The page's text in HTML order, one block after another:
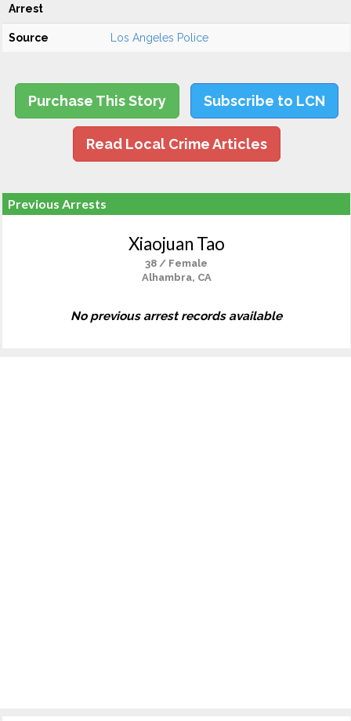
Arrest
Source Los Angeles Police
Purchase This Story Subscribe to LCN
Read Local Crime Articles
Previous Arrests
Xiaojuan Tao
38 / Female
Alhambra, CA
No previous arrest records available